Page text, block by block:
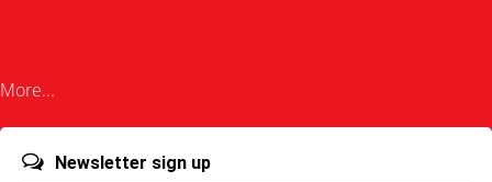
More...
Newsletter sign up